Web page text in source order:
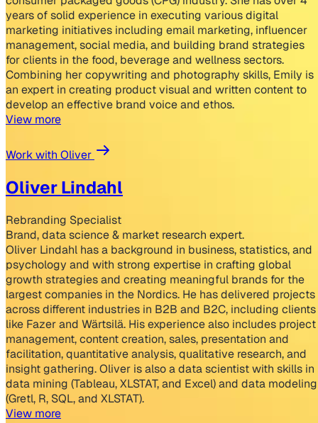
years of solid experience in executing various digital
marketing initiatives including email marketing, influencer
management, social media, and building brand strategies
for clients in the food, beverage and wellness sectors.
Combining her copywriting and photography skills, Emily is
an expert in creating product visual and written content to
develop an effective brand voice and ethos.
View more
Work with Oliver
Oliver Lindahl
Rebranding Specialist
Brand, data science & market research expert.
Oliver Lindahl has a background in business, statistics, and
psychology and with strong expertise in crafting global
growth strategies and creating meaningful brands for the
largest companies in the Nordics. He has delivered projects
across different industries in B2B and B2C, including clients
like Fazer and Wärtsilä. His experience also includes project
management, content creation, sales, presentation and
facilitation, quantitative analysis, qualitative research, and
insight gathering. Oliver is also a data scientist with skills in
data mining (Tableau, XLSTAT, and Excel) and data modeling
(Gretl, R, SQL, and XLSTAT).
View more